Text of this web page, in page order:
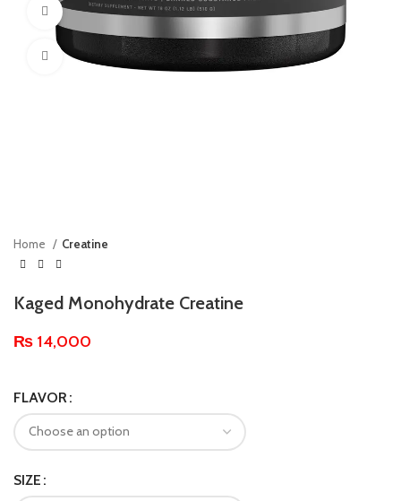
360 product view
Click to enlarge
Home Creatine
Kaged Monohydrate Creatine
₨ 14,000
FLAVOR
SIZE